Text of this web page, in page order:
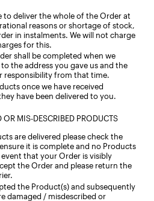
to deliver the whole of the Order at
reasons or shortage of stock,
in instalments. We will not charge
for this.
shall be completed when we
the address you gave us and the
responsibility from that time.
once we have received
have been delivered to you.
OR MIS-DESCRIBED PRODUCTS
are delivered please check the
it is complete and no Products
that your Order is visibly
the Order and please return the
the Product(s) and subsequently
damaged / misdescribed or